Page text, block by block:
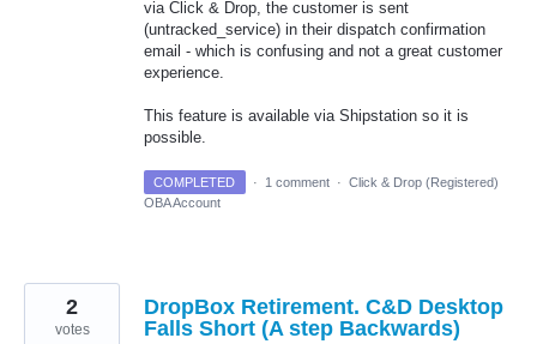
via Click & Drop, the customer is sent
(untracked_service) in their dispatch confirmation
email - which is confusing and not a great customer
experience.
This feature is available via Shipstation so it is
possible.
COMPLETED · 1 comment · Click & Drop (Registered)
OBA Account
DropBox Retirement. C&D Desktop
Falls Short (A step Backwards)
2
votes